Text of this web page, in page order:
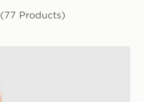
(77 Products)